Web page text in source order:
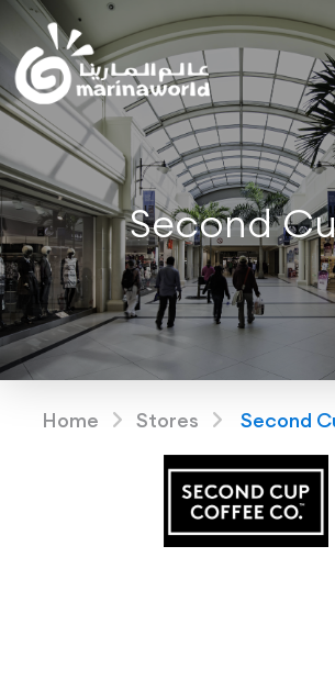
Second
Home Stores Second